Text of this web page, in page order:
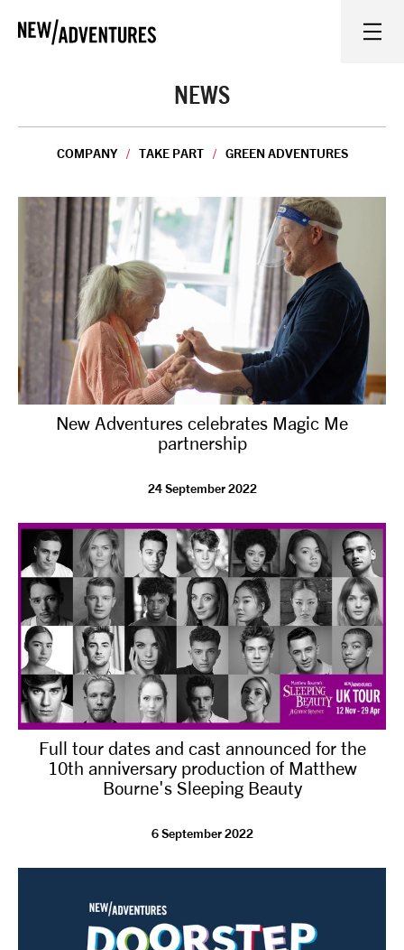
WHAT'S ON
ON STAGE
WATCH AT HOME
LEARN AND EXPLORE
EQUITY, DIVERSITY, INCLUSION AND ACCESS
VENUES
NEWS
ABOUT US
TAKE PART
SUPPORT US
SHOP
Access Contact Opportunities
linkedin FacebookInstagram
NEWS
COMPANY TAKE PART GREEN ADVENTURES
New Adventures celebrates Magic Me
partnership
24 September 2022
Full tour dates and cast announced for the
10th anniversary production of Matthew
Bourne's Sleeping Beauty
6 September 2022